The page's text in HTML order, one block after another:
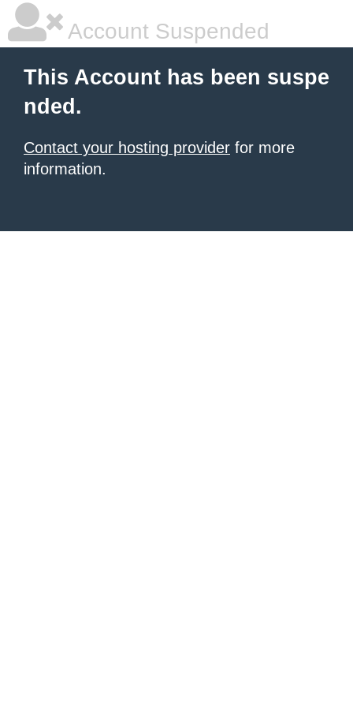
Account Suspended
This Account has been suspe
nded.
Contact your hosting provider for more
information.